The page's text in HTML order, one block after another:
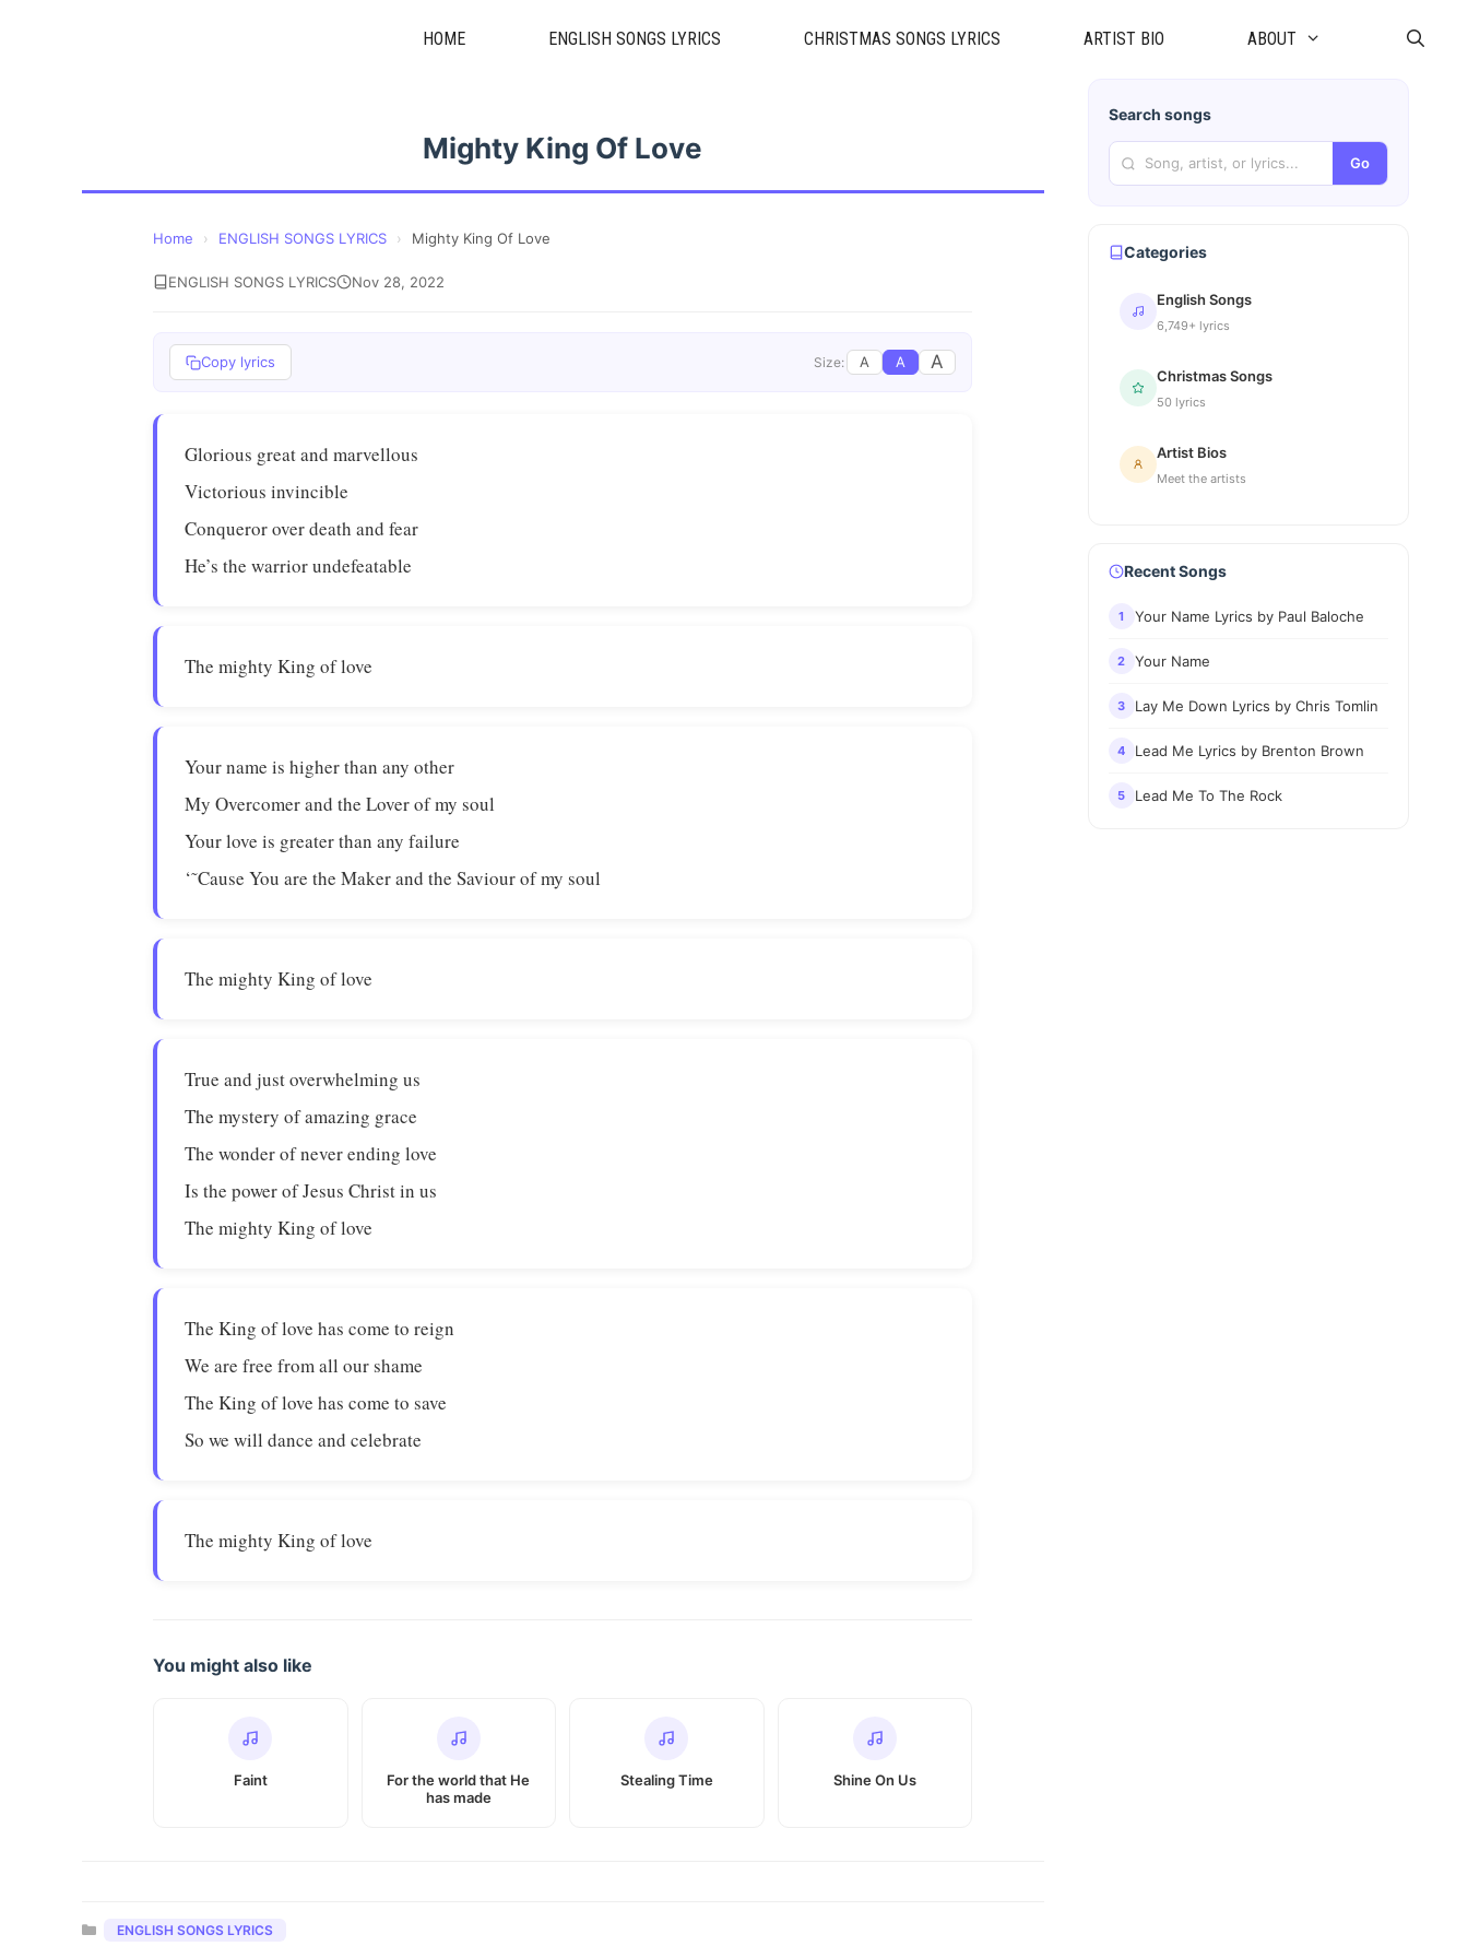
HOME ENGLISH SONGS LYRICS CHRISTMAS SONGS LYRICS ARTIST BIO ABOUT
Mighty King Of Love
Home › ENGLISH SONGS LYRICS › Mighty King Of Love
ENGLISH SONGS LYRICS Nov 28, 2022
Copy lyrics Size: A A A
Glorious great and marvellous
Victorious invincible
Conqueror over death and fear
He’s the warrior undefeatable
The mighty King of love
Your name is higher than any other
My Overcomer and the Lover of my soul
Your love is greater than any failure
‘˜Cause You are the Maker and the Saviour of my soul
The mighty King of love
True and just overwhelming us
The mystery of amazing grace
The wonder of never ending love
Is the power of Jesus Christ in us
The mighty King of love
The King of love has come to reign
We are free from all our shame
The King of love has come to save
So we will dance and celebrate
The mighty King of love
You might also like
Faint
For the world that He
has made
Stealing Time Shine On Us
Categories
ENGLISH SONGS LYRICS
Search songs
Go
Categories
English Songs
6,749+ lyrics
Christmas Songs
50 lyrics
Artist Bios
Meet the artists
Recent Songs
1 Your Name Lyrics by Paul Baloche
2 Your Name
3 Lay Me Down Lyrics by Chris Tomlin
4 Lead Me Lyrics by Brenton Brown
5 Lead Me To The Rock